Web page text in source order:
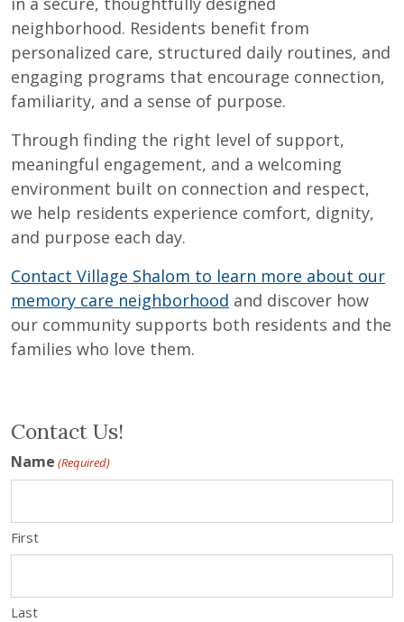
neighborhood. Residents benefit from
personalized care, structured daily routines, and
engaging programs that encourage connection,
familiarity, and a sense of purpose.
Through finding the right level of support,
meaningful engagement, and a welcoming
environment built on connection and respect,
we help residents experience comfort, dignity,
and purpose each day.
Contact Village Shalom to learn more about our
memory care neighborhood and discover how
our community supports both residents and the
families who love them.
Contact Us!
Name (Required)
First
Last